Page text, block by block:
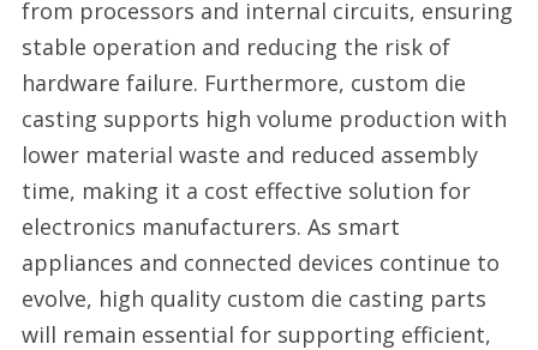
from processors and internal circuits, ensuring
stable operation and reducing the risk of
hardware failure. Furthermore, custom die
casting supports high volume production with
lower material waste and reduced assembly
time, making it a cost effective solution for
electronics manufacturers. As smart
appliances and connected devices continue to
evolve, high quality custom die casting parts
will remain essential for supporting efficient,